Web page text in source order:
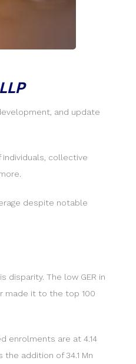
and update
collective
despite notable
disparity. The low GER in
made it to the top 100
enrolments are at 4.14
the addition of 34.1 Mn